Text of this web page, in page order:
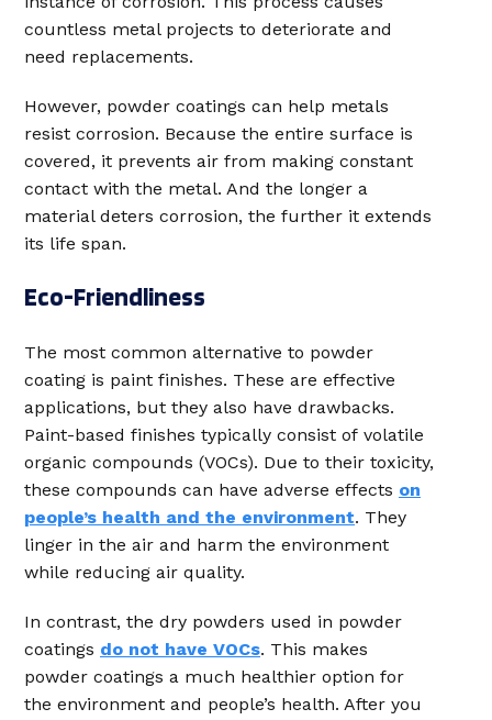
countless metal projects to deteriorate and
need replacements.
However, powder coatings can help metals
resist corrosion. Because the entire surface is
covered, it prevents air from making constant
contact with the metal. And the longer a
material deters corrosion, the further it extends
its life span.
Eco-Friendliness
The most common alternative to powder
coating is paint finishes. These are effective
applications, but they also have drawbacks.
Paint-based finishes typically consist of volatile
organic compounds (VOCs). Due to their toxicity,
these compounds can have adverse effects on
people’s health and the environment. They
linger in the air and harm the environment
while reducing air quality.
In contrast, the dry powders used in powder
coatings do not have VOCs. This makes
powder coatings a much healthier option for
the environment and people’s health. After you